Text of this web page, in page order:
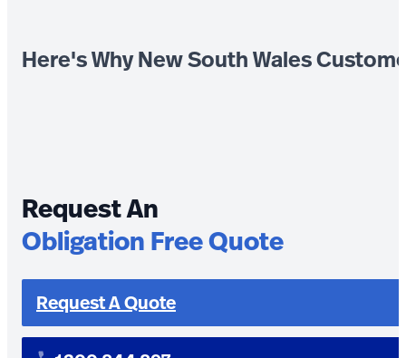
Here's Why New South Wales
Request An
Obligation Free Quote
Request A Quote